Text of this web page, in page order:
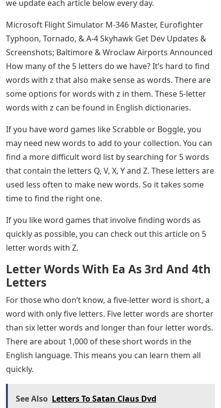
Scrabble, and more, as it gives you access to
5 Letter Words With The Letters T O
L
If you make a mistake or want to try another word, all
you have to do is click on the clear button in the upper
right corner to remove the boxes and start again. Don’t
Want To Master Wordle? Here’s The Best
Strategy For Your First Guess
Hopefully, this five-letter word search tool is all you
need to solve a variety of word game problems. In fact,
why not submit to Wordle today, link here! Be sure to
we update each article below every day.
Microsoft Flight Simulator M-346 Master, Eurofighter
Typhoon, Tornado, & A-4 Skyhawk Get Dev Updates &
Screenshots; Baltimore & Wroclaw Airports Announced
words with z that also make sense as words. There are
some options for words with z in them. These 5-letter
words with z can be found in English dictionaries.
If you have word games like Scrabble or Boggle, you
may need new words to add to your collection. You can
find a more difficult word list by searching for 5 words
that contain the letters Q, V, X, Y and Z. These letters are